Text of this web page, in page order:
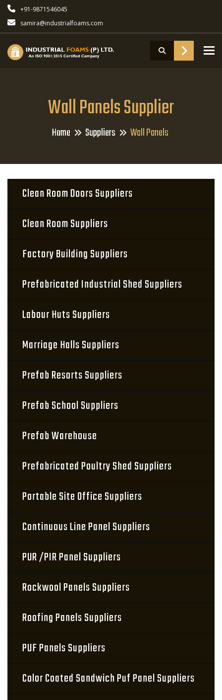
+91-9871546045
samira@industrialfoams.com
Wall Panels Supplier
Home Suppliers Wall Panels
Clean Room Doors Suppliers
Clean Room Suppliers
Factory Building Suppliers
Prefabricated Industrial Shed Suppliers
Labour Huts Suppliers
Marriage Halls Suppliers
Prefab Resorts Suppliers
Prefab School Suppliers
Prefab Warehouse
Prefabricated Poultry Shed Suppliers
Portable Site Office Suppliers
Continuous Line Panel Suppliers
PUR /PIR Panel Suppliers
Rockwool Panels Suppliers
Roofing Panels Suppliers
PUF Panels Suppliers
Color Coated Sandwich Puf Panel Suppliers